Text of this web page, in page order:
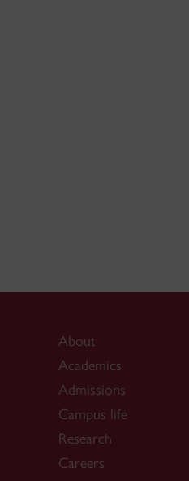
About
Academics
Admissions
Campus life
Research
Careers